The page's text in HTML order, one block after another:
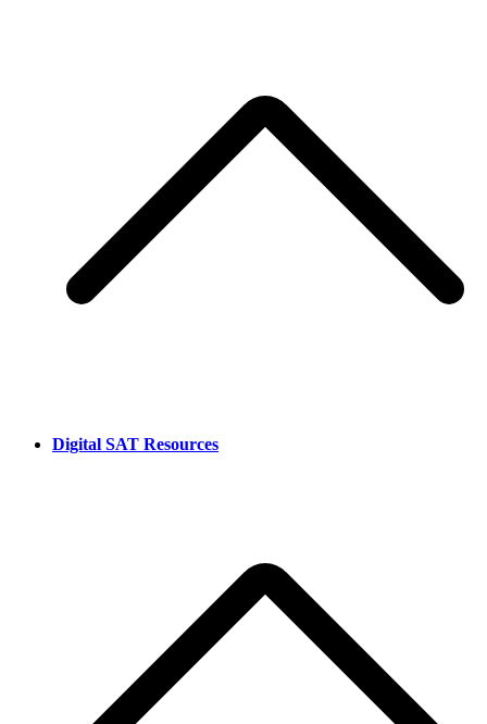
Digital SAT Resources